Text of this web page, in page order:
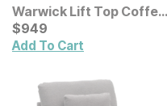
Warwick Lift Top Coffee
Table
Current Price
$949
$949
Add To Cart